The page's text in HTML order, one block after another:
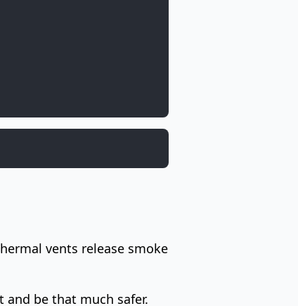
vents release smoke
be that much safer.